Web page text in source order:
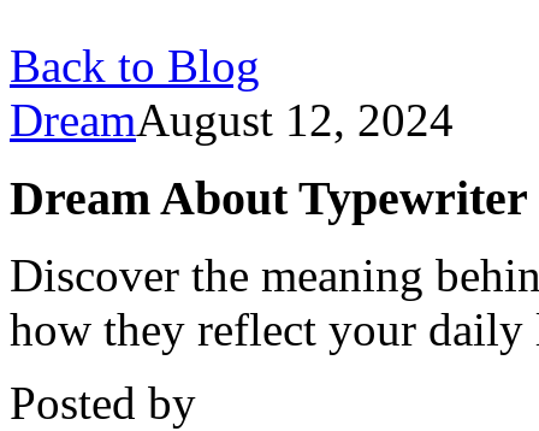
Back to Blog
DreamAugust 12, 2024
Dream About Typewriter
Discover the meaning
how they reflect your daily
Posted by